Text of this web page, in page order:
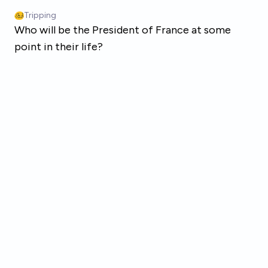
Tripping
Who will be the President of France at some
point in their life?